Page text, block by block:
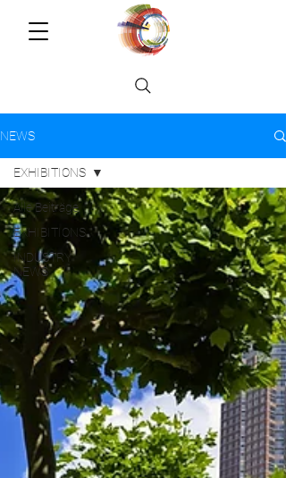
NEWS
Alle Beiträge
EXHIBITIONS
INDUSTRY
NEWS
EXHIBITIONS